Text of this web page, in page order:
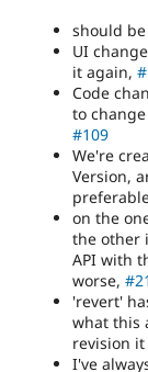
should
UI
it again,
Code
to
#109
We're
Version,
on the
the other
API with
worse,
'revert'
what this
revision
I've